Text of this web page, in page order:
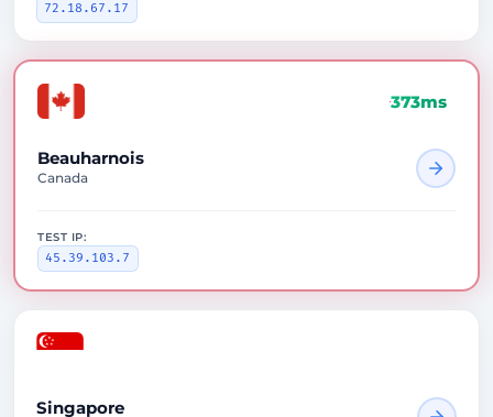
72.18.67.17
373ms
Beauharnois
Canada
TEST IP:
45.39.103.7
Singapore